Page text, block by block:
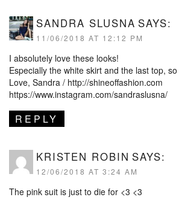
SANDRA SLUSNA SAYS:
11/06/2018 AT 12:12 PM
I absolutely love these looks!
Especially the white skirt and the last top,
Love, Sandra / http://shineoffashion.com
https://www.instagram.com/sandraslusna/
REPLY
KRISTEN ROBIN SAYS:
12/06/2018 AT 3:24 AM
The pink suit is just to die for <3 <3